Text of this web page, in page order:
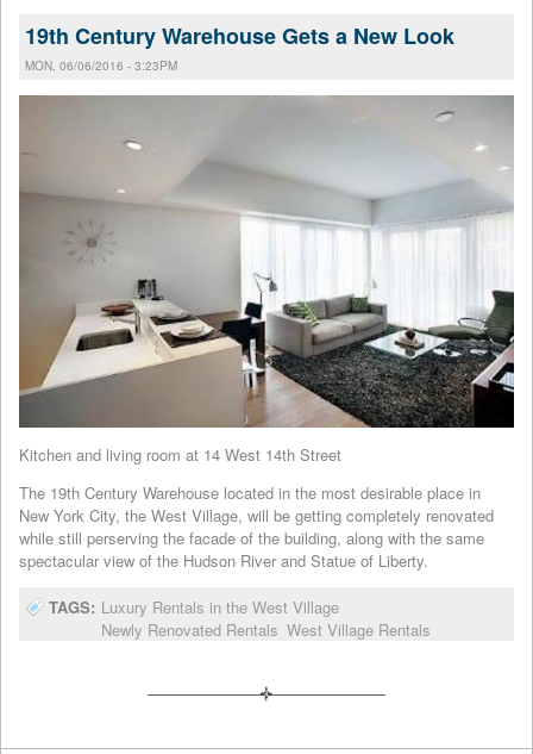
19th Century Warehouse Gets a New Look
MON, 06/06/2016 - 3:23PM
Kitchen and living room at 14 West 14th Street
The 19th Century Warehouse located in the most desirable place in
New York City, the West Village, will be getting completely renovated
while still perserving the facade of the building, along with the same
spectacular view of the Hudson River and Statue of Liberty.
TAGS: Luxury Rentals in the West Village
Newly Renovated Rentals West Village Rentals